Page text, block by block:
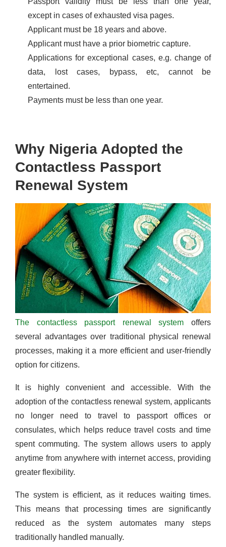
except in cases of exhausted visa pages.
Applicant must be 18 years and above.
Applicant must have a prior biometric capture.
Applications for exceptional cases, e.g. change of
data, lost cases, bypass, etc, cannot be
entertained.
Payments must be less than one year.
Why Nigeria Adopted the
Contactless Passport
Renewal System
The contactless passport renewal system offers
several advantages over traditional physical renewal
processes, making it a more efficient and user-friendly
option for citizens.
It is highly convenient and accessible. With the
adoption of the contactless renewal system, applicants
no longer need to travel to passport offices or
consulates, which helps reduce travel costs and time
spent commuting. The system allows users to apply
anytime from anywhere with internet access, providing
greater flexibility.
The system is efficient, as it reduces waiting times.
This means that processing times are significantly
reduced as the system automates many steps
traditionally handled manually.